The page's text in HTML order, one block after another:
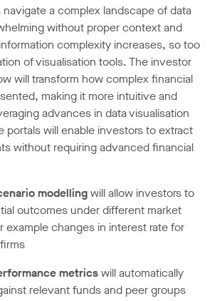
a complex landscape of data
without proper context and
complexity increases, so too
of visualisation tools. The investor
will transform how complex financial
making it more intuitive and
advances in data visualisation
portals will enable investors to extract
without requiring advanced financial
modellingwill allow investors to
outcomes under different market
example changes in interest rate for
metricswill automatically
relevant funds and peer groups